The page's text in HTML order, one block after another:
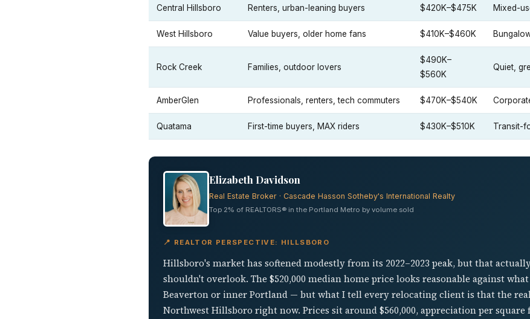
Central Hillsboro Renters, urban-leaning buyers $420K–$475K Mixed-
West Hillsboro Value buyers, older home fans $410K–$460K
Rock Creek Families, outdoor lovers
$490K–
$560K
Quiet,
AmberGlen Professionals, renters, tech commuters $470K–$540K
Quatama First-time buyers, MAX riders $430K–$510K Transit-
Elizabeth Davidson
Real Estate Broker · Cascade Hasson Sotheby's International Realty
Top 2% of REALTORS® in the Portland Metro by volume sold
📍 REALTOR PERSPECTIVE: HILLSBORO
Hillsboro's market has softened modestly from its 2022–2023 peak, but that
shouldn't overlook. The $520,000 median home price looks reasonable against
Beaverton or inner Portland — but what I tell every relocating client is that the
Northwest Hillsboro right now. Prices sit around $560,000, appreciation per